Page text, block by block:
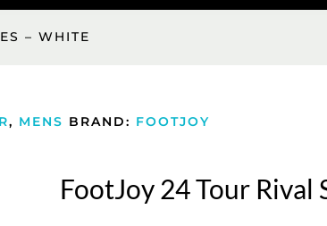
– WHITE
, MENS BRAND: FOOTJOY
FootJoy 24 Tour Rival